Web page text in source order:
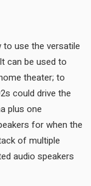
use the versatile
can be used to
theater; to
could drive the
plus one
for when the
of multiple
audio speakers